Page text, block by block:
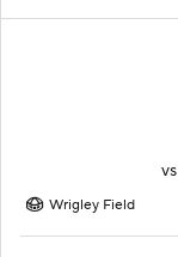
vs
Wrigley Field